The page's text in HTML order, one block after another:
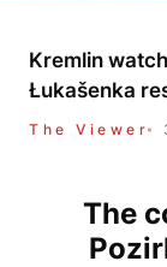
Kremlin
Łukašenka
The Viewer
The